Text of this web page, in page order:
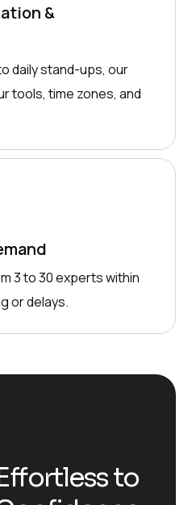
&
daily stand-ups, our
tools, time zones, and
3 to 30 experts within
or delays.
to